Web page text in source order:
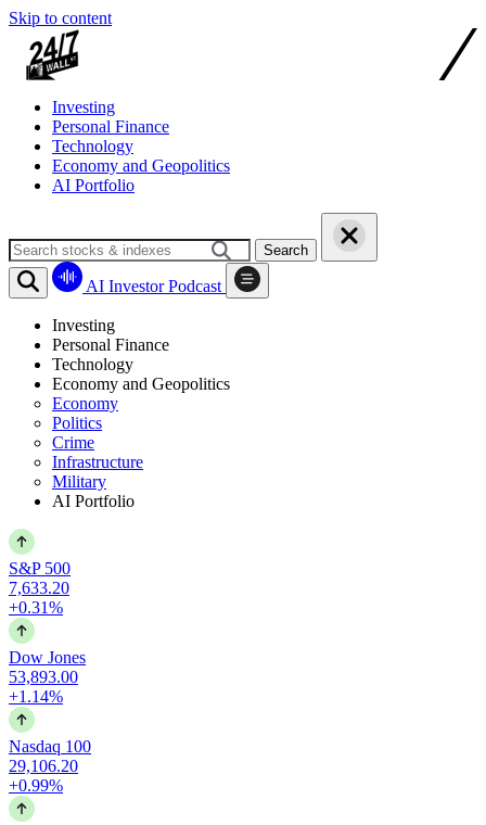
Skip to content
Investing
Personal Finance
Technology
Economy and Geopolitics
AI Portfolio
Search
AI Investor Podcast
Investing
Personal Finance
Technology
Economy and Geopolitics
Economy
Politics
Crime
Infrastructure
Military
AI Portfolio
S&P 500
7,633.20
+0.31%
Dow Jones
53,893.00
+1.14%
Nasdaq 100
29,106.20
+0.99%